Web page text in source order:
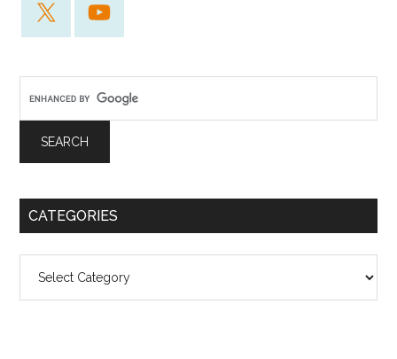
CATEGORIES